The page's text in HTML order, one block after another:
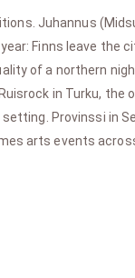
Juhannus
Finns leave the
of a northern
in Turku, the
Provinssi in
arts events